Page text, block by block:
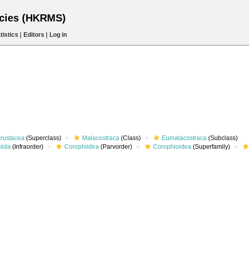
(HKRMS)
Editors Log in
(Superclass) Malacostraca (Class) Eumalacostraca (Subclass)
(Infraorder) Corophiidira (Parvorder) Corophioidea (Superfamily)